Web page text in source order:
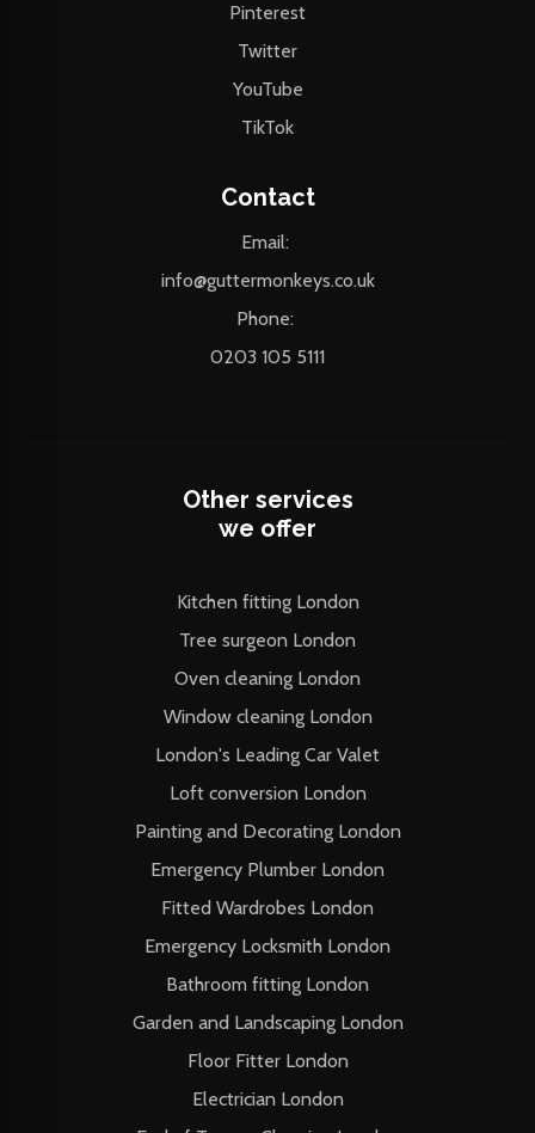
Pinterest
Twitter
YouTube
TikTok
Contact
Email:
info@guttermonkeys.co.uk
Phone:
0203 105 5111
Other services
we offer
Kitchen fitting London
Tree surgeon London
Oven cleaning London
Window cleaning London
London's Leading Car Valet
Loft conversion London
Painting and Decorating London
Emergency Plumber London
Fitted Wardrobes London
Emergency Locksmith London
Bathroom fitting London
Garden and Landscaping London
Floor Fitter London
Electrician London